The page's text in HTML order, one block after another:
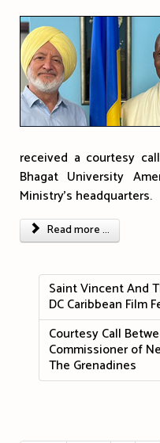
received a courtesy
Bhagat University
Ministry's headquarters.
Read more ...
Saint Vincent And
DC Caribbean Film
Courtesy Call
Commissioner of
The Grenadines